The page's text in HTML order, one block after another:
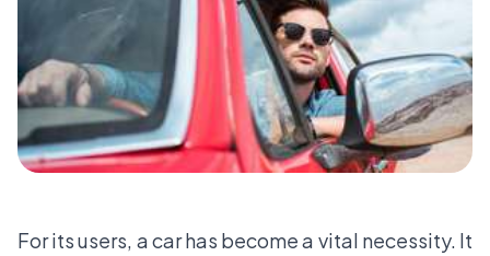
For its users, a car has become a vital necessity. It